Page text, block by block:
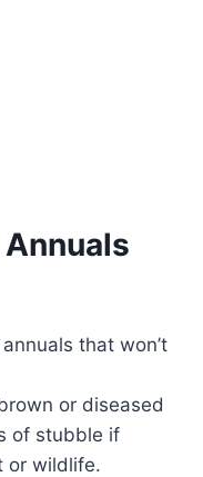
Annuals
that won’t
or diseased
of stubble if
or wildlife.